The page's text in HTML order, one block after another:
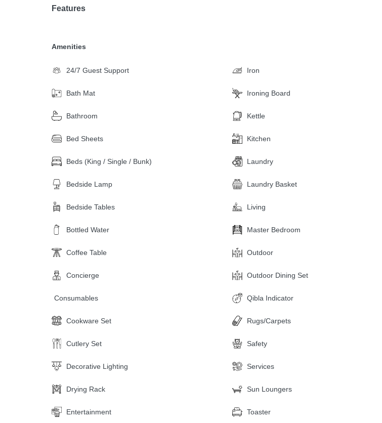
Features
Amenities
24/7 Guest Support
Bath Mat
Bathroom
Bed Sheets
Beds (King / Single / Bunk)
Bedside Lamp
Bedside Tables
Bottled Water
Coffee Table
Concierge
Consumables
Cookware Set
Cutlery Set
Decorative Lighting
Drying Rack
Entertainment
Iron
Ironing Board
Kettle
Kitchen
Laundry
Laundry Basket
Living
Master Bedroom
Outdoor
Outdoor Dining Set
Qibla Indicator
Rugs/Carpets
Safety
Services
Sun Loungers
Toaster